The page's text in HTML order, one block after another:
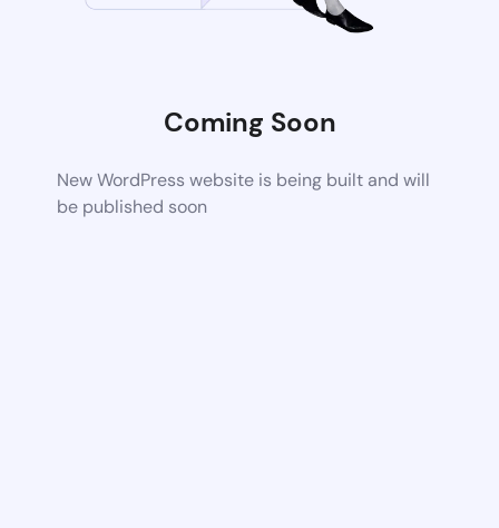
Coming Soon
New WordPress website is being built and will
be published soon